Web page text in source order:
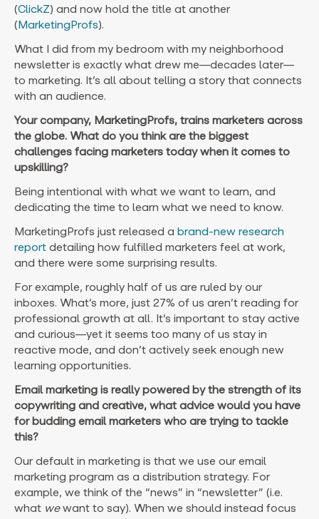
(ClickZ) and now hold the title at another
(MarketingProfs).
What I did from my bedroom with my neighborhood
newsletter is exactly what drew me—decades later—
to marketing. It’s all about telling a story that connects
with an audience.
Your company, MarketingProfs, trains marketers across
the globe. What do you think are the biggest
challenges facing marketers today when it comes to
upskilling?
Being intentional with what we want to learn, and
dedicating the time to learn what we need to know.
MarketingProfs just released a brand-new research
report detailing how fulfilled marketers feel at work,
and there were some surprising results.
For example, roughly half of us are ruled by our
inboxes. What’s more, just 27% of us aren’t reading for
professional growth at all. It’s important to stay active
and curious—yet it seems too many of us stay in
reactive mode, and don’t actively seek enough new
learning opportunities.
Email marketing is really powered by the strength of its
copywriting and creative, what advice would you have
for budding email marketers who are trying to tackle
this?
Our default in marketing is that we use our email
marketing program as a distribution strategy. For
example, we think of the “news” in “newsletter” (i.e.
what wewant to say). When we should instead focus